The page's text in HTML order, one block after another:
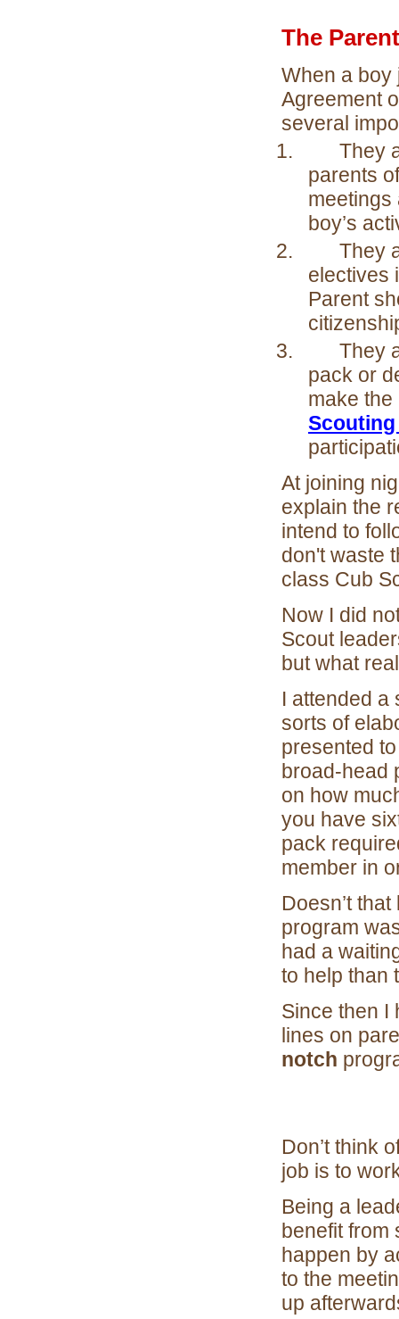
The
When a boy
Agreement
several
1.
They
parents
meetings
boy’s
2.
They
electives
Parent
3.
They
pack or
make
At joining
explain the
intend to
don't waste
class Cub
Now I did
Scout
but what
I attended a
sorts of
presented
broad-head
on how
you have
pack
member in
Doesn’t
program
had a
to help than
Since then I
lines on
notch
Don’t think
job is to
Being a
benefit from
happen by
to the
up